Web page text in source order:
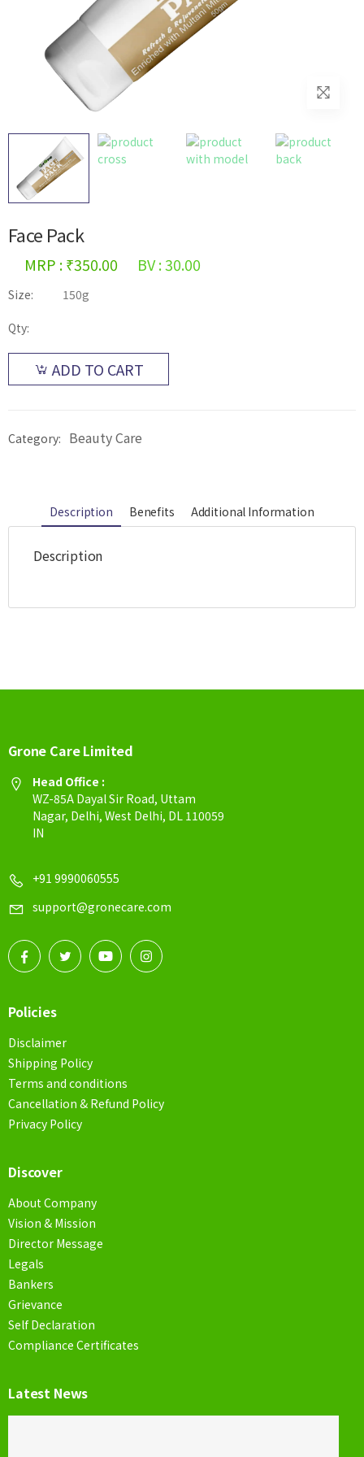
Face Pack
MRP : ₹350.00 BV : 30.00
Size: 150g
Qty:
ADD TO CART
Category: Beauty Care
Description Benefits Additional Information
Description
Grone Care Limited
Head Office :
WZ-85A Dayal Sir Road, Uttam
Nagar, Delhi, West Delhi, DL 110059
IN
+91 9990060555
support@gronecare.com
Policies
Disclaimer
Shipping Policy
Terms and conditions
Cancellation & Refund Policy
Privacy Policy
Discover
About Company
Vision & Mission
Director Message
Legals
Bankers
Grievance
Self Declaration
Compliance Certificates
Latest News